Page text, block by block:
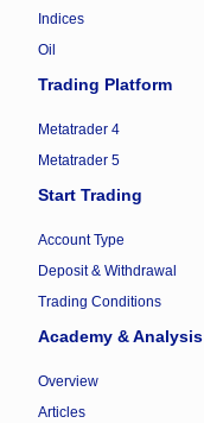
Indices
Oil
Trading Platform
Metatrader 4
Metatrader 5
Start Trading
Account Type
Deposit & Withdrawal
Trading Conditions
Academy & Analysis
Overview
Articles